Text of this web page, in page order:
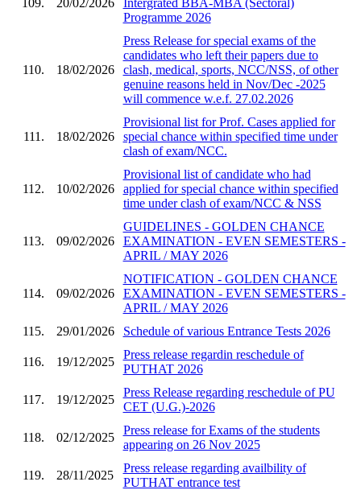
Programme 2026
110. 18/02/2026
Press Release for special exams of the
candidates who left their papers due to
clash, medical, sports, NCC/NSS, of other
genuine reasons held in Nov/Dec -2025
will commence w.e.f. 27.02.2026
111. 18/02/2026
Provisional list for Prof. Cases applied for
special chance within specified time under
clash of exam/NCC.
112. 10/02/2026
Provisional list of candidate who had
applied for special chance within specified
time under clash of exam/NCC & NSS
113. 09/02/2026
GUIDELINES - GOLDEN CHANCE
EXAMINATION - EVEN SEMESTERS -
APRIL / MAY 2026
114. 09/02/2026
NOTIFICATION - GOLDEN CHANCE
EXAMINATION - EVEN SEMESTERS -
APRIL / MAY 2026
115.
29/01/2026 Schedule of various Entrance Tests 2026
116. 19/12/2025
Press release regardin reschedule of
PUTHAT 2026
117. 19/12/2025
Press Release regarding reschedule of PU
CET (U.G.)-2026
118. 02/12/2025
Press release for Exams of the students
appearing on 26 Nov 2025
119. 28/11/2025
Press release regarding availbility of
PUTHAT entrance test